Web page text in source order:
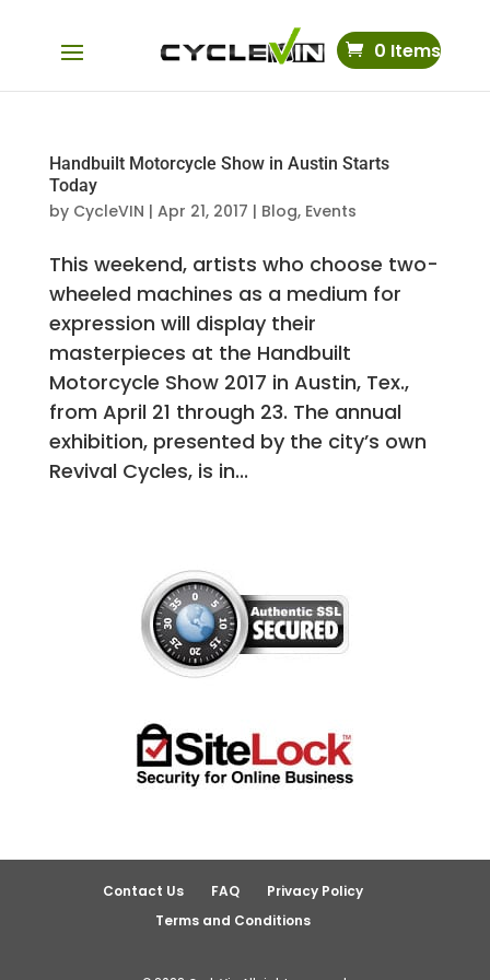
0 Items
Handbuilt Motorcycle Show in Austin Starts
Today
by CycleVIN | Apr 21, 2017 | Blog, Events
This weekend, artists who choose two-
wheeled machines as a medium for
expression will display their
masterpieces at the Handbuilt
Motorcycle Show 2017 in Austin, Tex.,
from April 21 through 23. The annual
exhibition, presented by the city’s own
Revival Cycles, is in...
Contact Us FAQ
Privacy Policy
Terms and Conditions